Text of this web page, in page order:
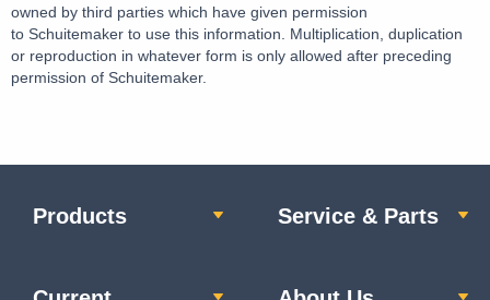
owned by third parties which have given permission
to Schuitemaker to use this information. Multiplication, duplication
or reproduction in whatever form is only allowed after preceding
permission of Schuitemaker.
Products Service & Parts